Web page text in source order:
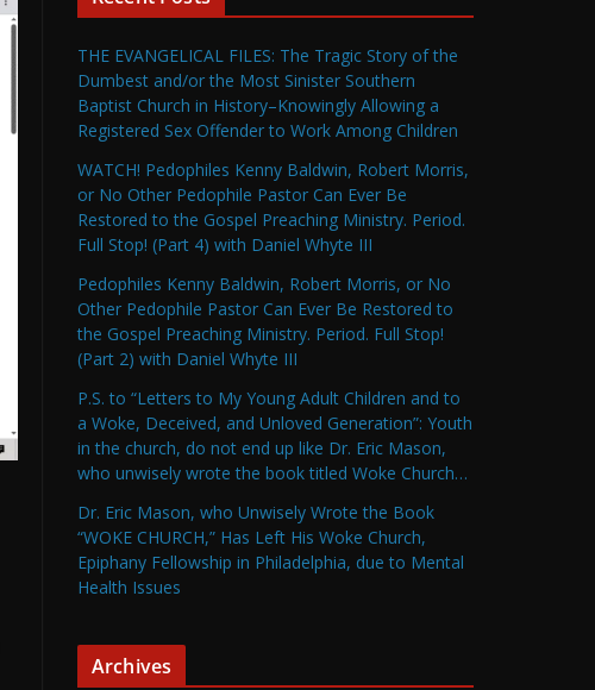
THE EVANGELICAL FILES: The Tragic Story of the
Dumbest and/or the Most Sinister Southern
Baptist Church in History–Knowingly Allowing a
Registered Sex Offender to Work Among Children
WATCH! Pedophiles Kenny Baldwin, Robert Morris,
or No Other Pedophile Pastor Can Ever Be
Restored to the Gospel Preaching Ministry. Period.
Full Stop! (Part 4) with Daniel Whyte III
Pedophiles Kenny Baldwin, Robert Morris, or No
Other Pedophile Pastor Can Ever Be Restored to
the Gospel Preaching Ministry. Period. Full Stop!
(Part 2) with Daniel Whyte III
P.S. to “Letters to My Young Adult Children and to
a Woke, Deceived, and Unloved Generation”: Youth
in the church, do not end up like Dr. Eric Mason,
who unwisely wrote the book titled Woke Church…
Dr. Eric Mason, who Unwisely Wrote the Book
“WOKE CHURCH,” Has Left His Woke Church,
Epiphany Fellowship in Philadelphia, due to Mental
Health Issues
Archives